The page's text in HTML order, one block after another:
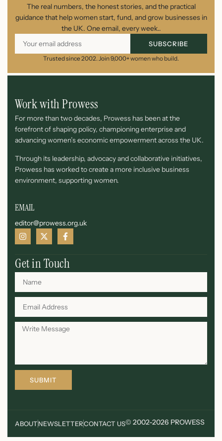
The real numbers, the honest stories, and the practical
guidance that help women start, fund, and grow businesses in
the UK. One email, every week..
SUBSCRIBE
Trusted since 2002. Join 9,000+ women who build.
Work with Prowess
For more than two decades, Prowess has been at the
forefront of shaping policy, championing enterprise and
advancing women’s economic empowerment across the UK.
Through its leadership, advocacy and collaborative initiatives,
Prowess has worked to create a more inclusive business
environment, supporting women.
EMAIL
editor@prowess.org.uk
Get in Touch
SUBMIT
© 2002-2026 PROWESS
ABOUTNEWSLETTERCONTACT US